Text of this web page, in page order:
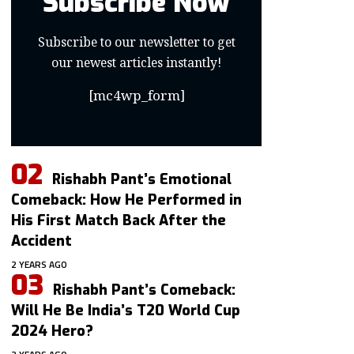
Subscribe to our newsletter to get
our newest articles instantly!
[mc4wp_form]
Rishabh Pant’s Emotional
Comeback: How He Performed in
His First Match Back After the
Accident
2 YEARS AGO
Rishabh Pant’s Comeback:
Will He Be India’s T20 World Cup
2024 Hero?